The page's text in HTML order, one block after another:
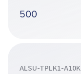
500
ALSU-TPLK1-A10K